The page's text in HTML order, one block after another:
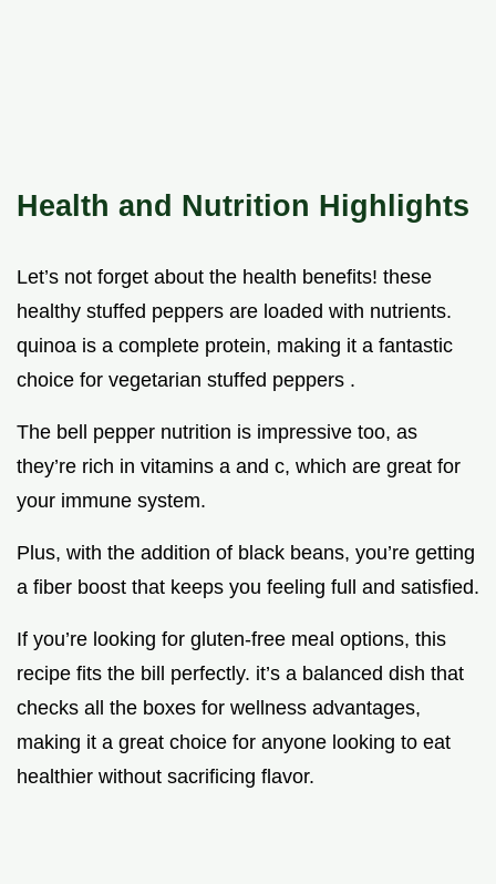
Health and Nutrition Highlights
Let’s not forget about the health benefits! these
healthy stuffed peppers are loaded with nutrients.
quinoa is a complete protein, making it a fantastic
choice for vegetarian stuffed peppers .
The bell pepper nutrition is impressive too, as
they’re rich in vitamins a and c, which are great for
your immune system.
Plus, with the addition of black beans, you’re getting
a fiber boost that keeps you feeling full and satisfied.
If you’re looking for gluten-free meal options, this
recipe fits the bill perfectly. it’s a balanced dish that
checks all the boxes for wellness advantages,
making it a great choice for anyone looking to eat
healthier without sacrificing flavor.